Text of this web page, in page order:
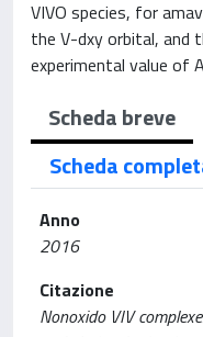
VIVO species, for
the V-dxy orbital, and
experimental value of
Scheda breve
Scheda
Anno
2016
Citazione
Nonoxido VIV